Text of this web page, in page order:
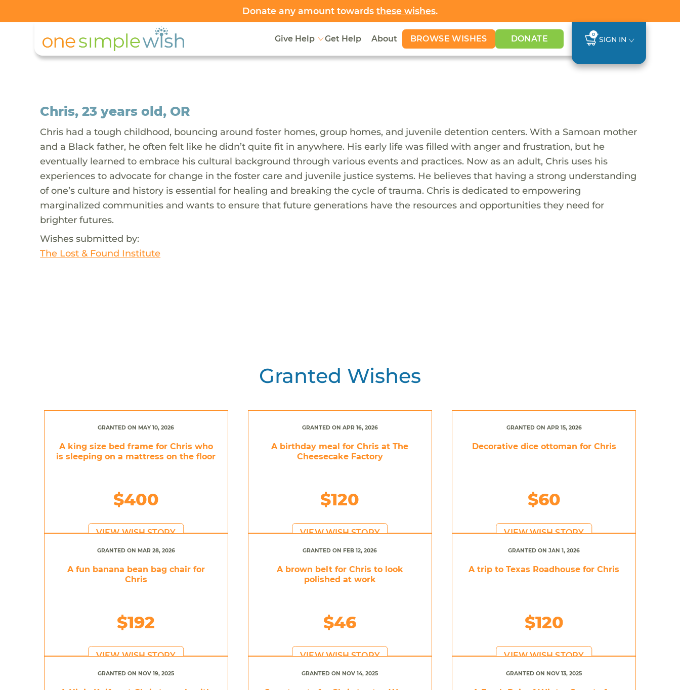
Donate any amount towards these wishes.
Give Help Get Help About BROWSE WISHES DONATE 0
SIGN IN
Chris, 23 years old, OR
Chris had a tough childhood, bouncing around foster homes, group homes, and juvenile detention centers. With a Samoan mother
and a Black father, he often felt like he didn’t quite fit in anywhere. His early life was filled with anger and frustration, but he
eventually learned to embrace his cultural background through various events and practices. Now as an adult, Chris uses his
experiences to advocate for change in the foster care and juvenile justice systems. He believes that having a strong understanding
of one’s culture and history is essential for healing and breaking the cycle of trauma. Chris is dedicated to empowering
marginalized communities and wants to ensure that future generations have the resources and opportunities they need for
brighter futures.
Wishes submitted by:
The Lost & Found Institute
Granted Wishes
GRANTED ON MAY 10, 2026
A king size bed frame for Chris who
is sleeping on a mattress on the floor
$400
VIEW WISH STORY
GRANTED ON APR 16, 2026
A birthday meal for Chris at The
Cheesecake Factory
$120
VIEW WISH STORY
GRANTED ON APR 15, 2026
Decorative dice ottoman for Chris
$60
VIEW WISH STORY
GRANTED ON MAR 28, 2026
A fun banana bean bag chair for
Chris
$192
VIEW WISH STORY
GRANTED ON FEB 12, 2026
A brown belt for Chris to look
polished at work
$46
VIEW WISH STORY
GRANTED ON JAN 1, 2026
A trip to Texas Roadhouse for Chris
$120
VIEW WISH STORY
GRANTED ON NOV 19, 2025 GRANTED ON NOV 14, 2025 GRANTED ON NOV 13, 2025